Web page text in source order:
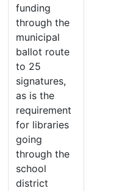
funding
through the
municipal
ballot route
to 25
signatures,
as is the
requirement
for libraries
going
through the
school
district